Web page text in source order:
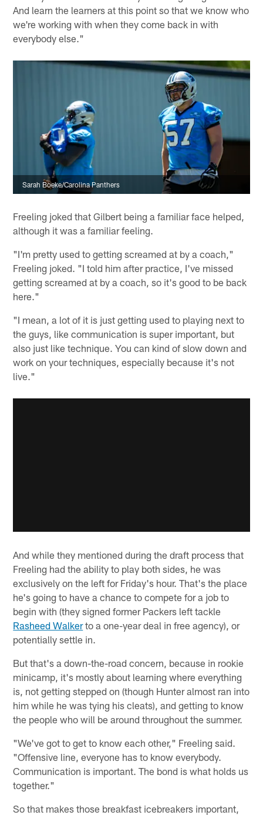
And learn the learners at this point so that we know who
we're working with when they come back in with
everybody else."
Sarah Boeke/Carolina Panthers
Freeling joked that Gilbert being a familiar face helped,
although it was a familiar feeling.
"I'm pretty used to getting screamed at by a coach,"
Freeling joked. "I told him after practice, I've missed
getting screamed at by a coach, so it's good to be back
here."
"I mean, a lot of it is just getting used to playing next to
the guys, like communication is super important, but
also just like technique. You can kind of slow down and
work on your techniques, especially because it's not
live."
And while they mentioned during the draft process that
Freeling had the ability to play both sides, he was
exclusively on the left for Friday's hour. That's the place
he's going to have a chance to compete for a job to
begin with (they signed former Packers left tackle
Rasheed Walkerto a one-year deal in free agency), or
potentially settle in.
But that's a down-the-road concern, because in rookie
minicamp, it's mostly about learning where everything
is, not getting stepped on (though Hunter almost ran into
him while he was tying his cleats), and getting to know
the people who will be around throughout the summer.
"We've got to get to know each other," Freeling said.
"Offensive line, everyone has to know everybody.
Communication is important. The bond is what holds us
together."
So that makes those breakfast icebreakers important,